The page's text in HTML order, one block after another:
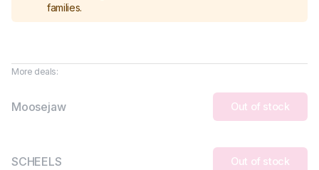
families.
More deals:
Moosejaw Out of stock
SCHEELS Out of stock